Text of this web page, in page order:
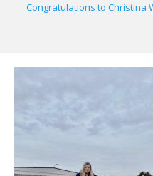
Congratulations to Christina